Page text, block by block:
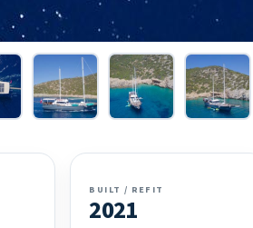
BUILT / REFIT
2021